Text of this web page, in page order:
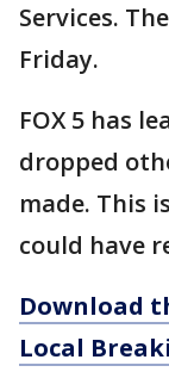
Services.
Friday.
FOX 5 has
dropped
made. This
could have
Download
Local